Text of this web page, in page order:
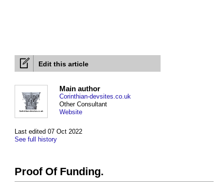
Edit this article
Last edited 07 Oct 2022
See full history
Main author
Corinthian-devsites.co.uk
Other Consultant
Website
Proof Of Funding.